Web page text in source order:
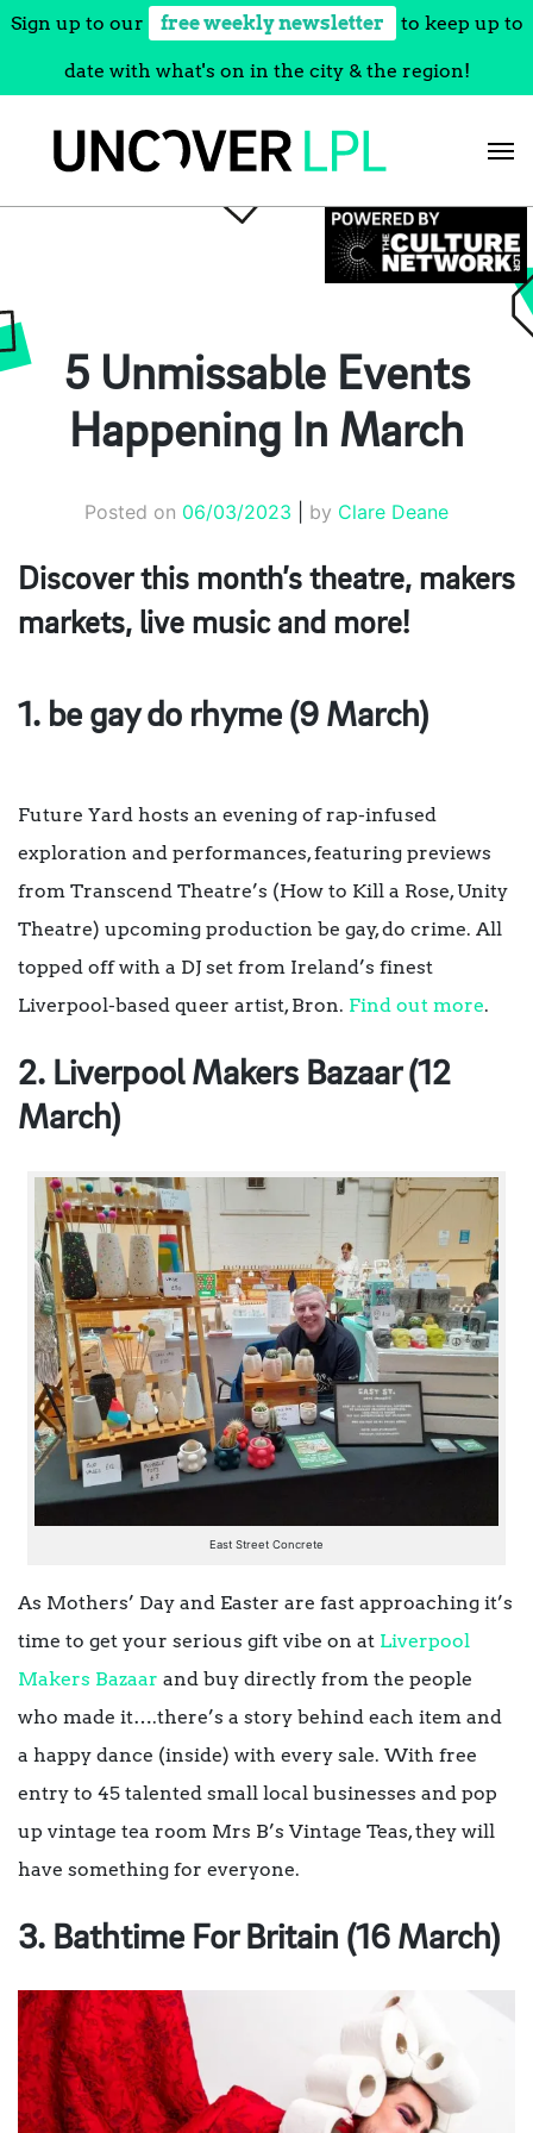
Sign up to our free weekly newsletter to keep up to
date with what's on in the city & the region!
5 Unmissable Events
Happening In March
Posted on 06/03/2023 by Clare Deane
Discover this month’s theatre, makers
markets, live music and more!
1. be gay do rhyme (9 March)
Future Yard hosts an evening of rap-infused
exploration and performances, featuring previews
from Transcend Theatre’s (How to Kill a Rose, Unity
Theatre) upcoming production be gay, do crime. All
topped off with a DJ set from Ireland’s finest
Liverpool-based queer artist, Bron. Find out more.
2. Liverpool Makers Bazaar (12
March)
East Street Concrete
As Mothers’ Day and Easter are fast approaching it’s
time to get your serious gift vibe on at Liverpool
Makers Bazaar and buy directly from the people
who made it….there’s a story behind each item and
a happy dance (inside) with every sale. With free
entry to 45 talented small local businesses and pop
up vintage tea room Mrs B’s Vintage Teas, they will
have something for everyone.
3. Bathtime For Britain (16 March)